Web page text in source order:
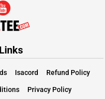
Isacord Refund Policy
Privacy Policy